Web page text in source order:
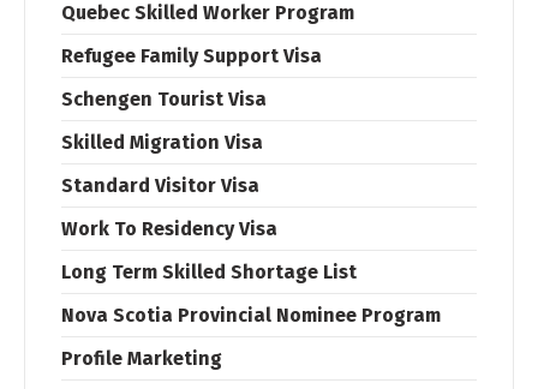
Quebec Skilled Worker Program
Refugee Family Support Visa
Schengen Tourist Visa
Skilled Migration Visa
Standard Visitor Visa
Work To Residency Visa
Long Term Skilled Shortage List
Nova Scotia Provincial Nominee Program
Profile Marketing